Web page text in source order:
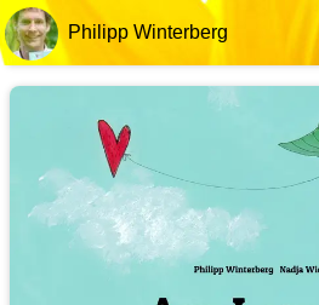
Philipp Winterberg